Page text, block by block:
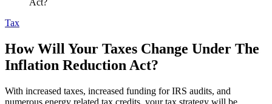
Act?
Tax
How Will Your Taxes Change Under The
Inflation Reduction Act?
With increased taxes, increased funding for IRS audits, and
numerous energy related tax credits, your tax strategy will be